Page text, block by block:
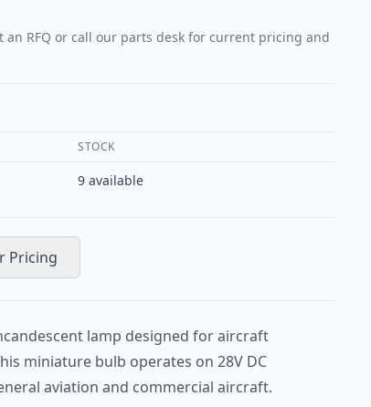
RFQ or call our parts desk for current pricing and
STOCK
9 available
Pricing
lamp designed for aircraft
miniature bulb operates on 28V DC
aviation and commercial aircraft.